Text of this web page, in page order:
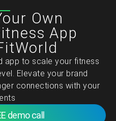
Own
App
app to scale your fitness
Elevate your brand
connections with your
demo call